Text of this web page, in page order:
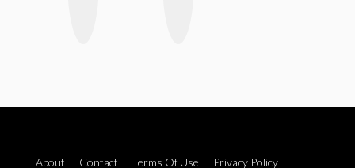
About Contact Terms Of Use Privacy Policy